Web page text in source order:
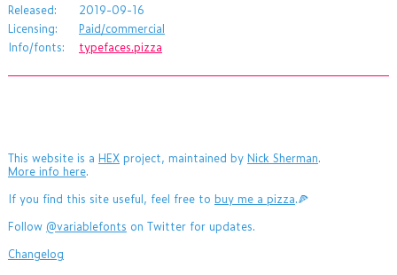
Released:
2019-09-16
Licensing:
Paid/commercial
Info/fonts:
typefaces.pizza
This website is a HEXproject, maintained by Nick Sherman.
More info here.
If you find this site useful, feel free to buy me a pizza.🍕
Follow @variablefonts on Twitter for updates.
Changelog